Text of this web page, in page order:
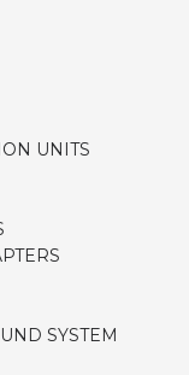
UNITS
SYSTEM